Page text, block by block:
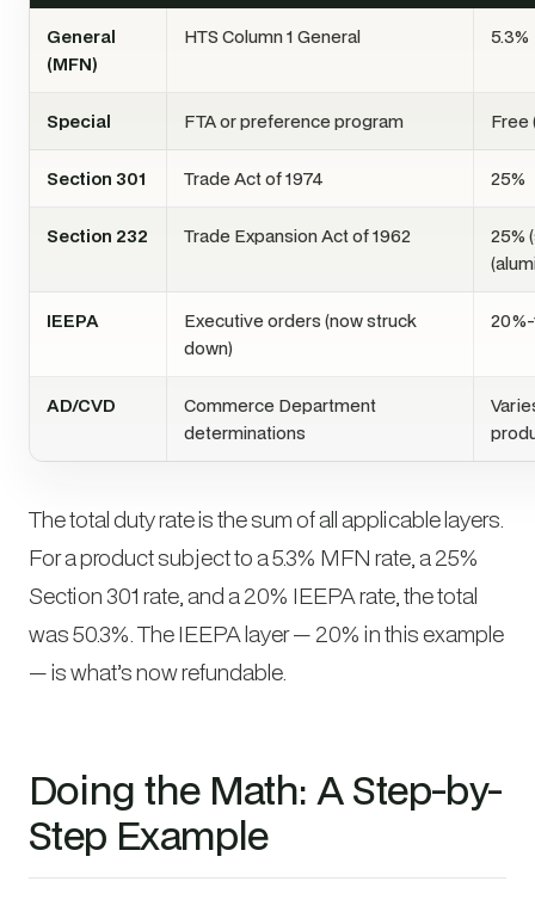
General
(MFN)
HTS Column 1 General 5.3%
Special FTA or preference program Free
Section 301 Trade Act of 1974 25%
Section 232 Trade Expansion Act of 1962
25%
IEEPA
Executive orders (now struck
down)
AD/CVD
Commerce Department
determinations
The total duty rate is the sum of all applicable layers.
For a product subject to a 5.3% MFN rate, a 25%
Section 301 rate, and a 20% IEEPA rate, the total
was 50.3%. The IEEPA layer — 20% in this example
— is what’s now refundable.
Doing the Math: A Step-by-
Step Example